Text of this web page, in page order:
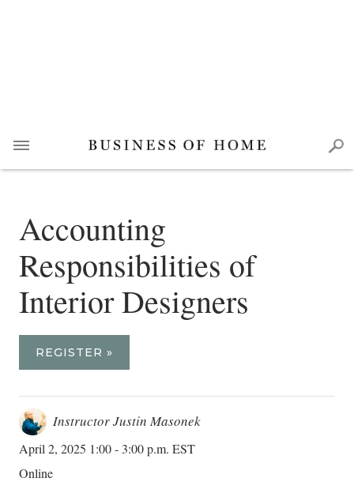
Accounting
Responsibilities of
Interior Designers
REGISTER »
Instructor Justin Masonek
April 2, 2025 1:00 - 3:00 p.m. EST
Online